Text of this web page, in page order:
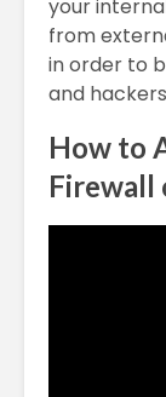
your
from
in order to
and
How to
Firewall